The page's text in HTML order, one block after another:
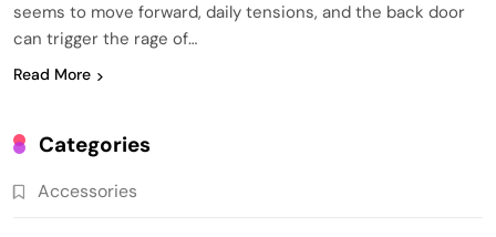
seems to move forward, daily tensions, and the back door
can trigger the rage of…
Read More
Categories
Accessories